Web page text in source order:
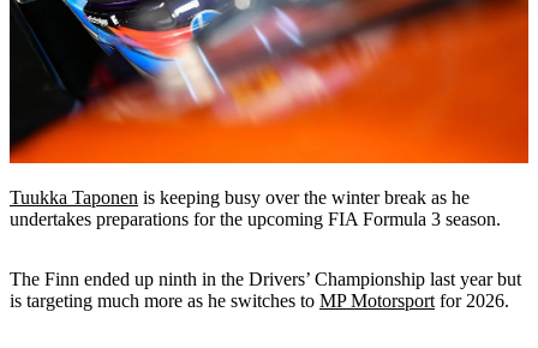
Tuukka Taponen is keeping busy over the winter break as he
undertakes preparations for the upcoming FIA Formula 3 season.
The Finn ended up ninth in the Drivers’ Championship last year but
is targeting much more as he switches to MP Motorsport for 2026.